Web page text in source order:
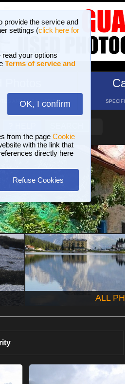
provide the service and
settings (click here for
your options
Terms of service and
OK, I confirm
from the page Cookie
with the link that
directly here
Refuse Cookies
AND 16 GALLERIES
ALL